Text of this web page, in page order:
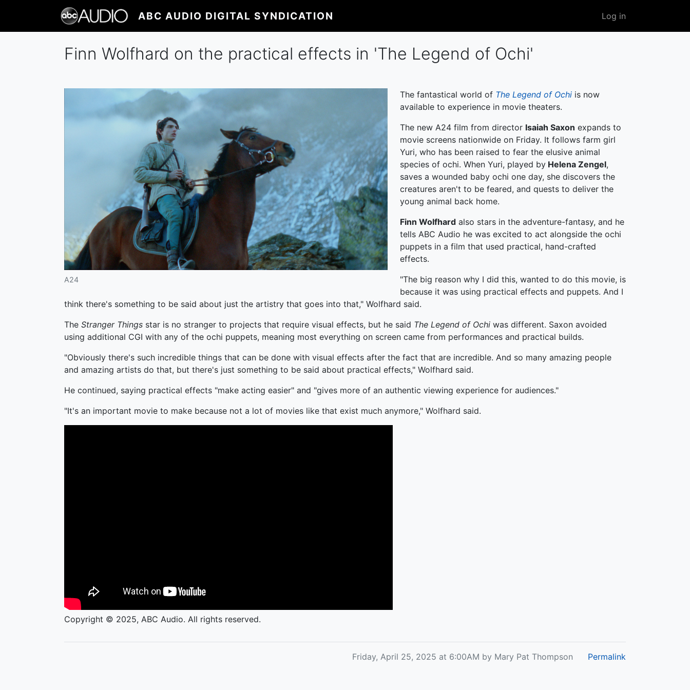
main
ABC AUDIO DIGITAL SYNDICATION
User
account
Log in
Finn Wolfhard on the practical effects in 'The Legend of Ochi'
A24
The fantastical world of The Legend of Ochi is now
available to experience in movie theaters.
The new A24 film from director Isaiah Saxon expands to
movie screens nationwide on Friday. It follows farm girl
Yuri, who has been raised to fear the elusive animal
species of ochi. When Yuri, played by Helena Zengel,
saves a wounded baby ochi one day, she discovers the
creatures aren't to be feared, and quests to deliver the
young animal back home.
Finn Wolfhard also stars in the adventure-fantasy, and he
tells ABC Audio he was excited to act alongside the ochi
puppets in a film that used practical, hand-crafted
effects.
"The big reason why I did this, wanted to do this movie, is
because it was using practical effects and puppets. And I
think there's something to be said about just the artistry that goes into that," Wolfhard said.
The Stranger Things star is no stranger to projects that require visual effects, but he said The Legend of Ochi was different. Saxon avoided
using additional CGI with any of the ochi puppets, meaning most everything on screen came from performances and practical builds.
"Obviously there's such incredible things that can be done with visual effects after the fact that are incredible. And so many amazing people
and amazing artists do that, but there's just something to be said about practical effects," Wolfhard said.
He continued, saying practical effects "make acting easier" and "gives more of an authentic viewing experience for audiences."
"It's an important movie to make because not a lot of movies like that exist much anymore," Wolfhard said.
Copyright © 2025, ABC Audio. All rights reserved.
Friday, April 25, 2025 at 6:00AM by Mary Pat Thompson Permalink